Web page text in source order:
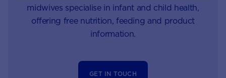
midwives specialise in infant and child health,
offering free nutrition, feeding and product
information.
GET IN TOUCH